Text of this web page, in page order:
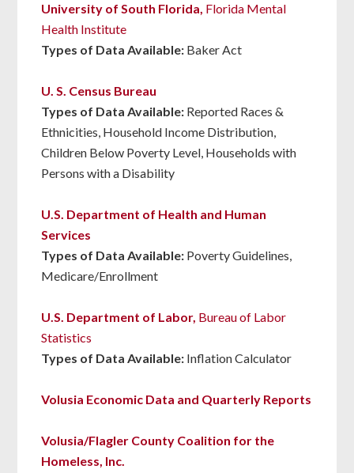
University of South Florida, Florida Mental
Health Institute
Types of Data Available: Baker Act
U. S. Census Bureau
Types of Data Available: Reported Races &
Ethnicities, Household Income Distribution,
Children Below Poverty Level, Households with
Persons with a Disability
U.S. Department of Health and Human
Services
Types of Data Available: Poverty Guidelines,
Medicare/Enrollment
U.S. Department of Labor, Bureau of Labor
Statistics
Types of Data Available: Inflation Calculator
Volusia Economic Data and Quarterly Reports
Volusia/Flagler County Coalition for the
Homeless, Inc.